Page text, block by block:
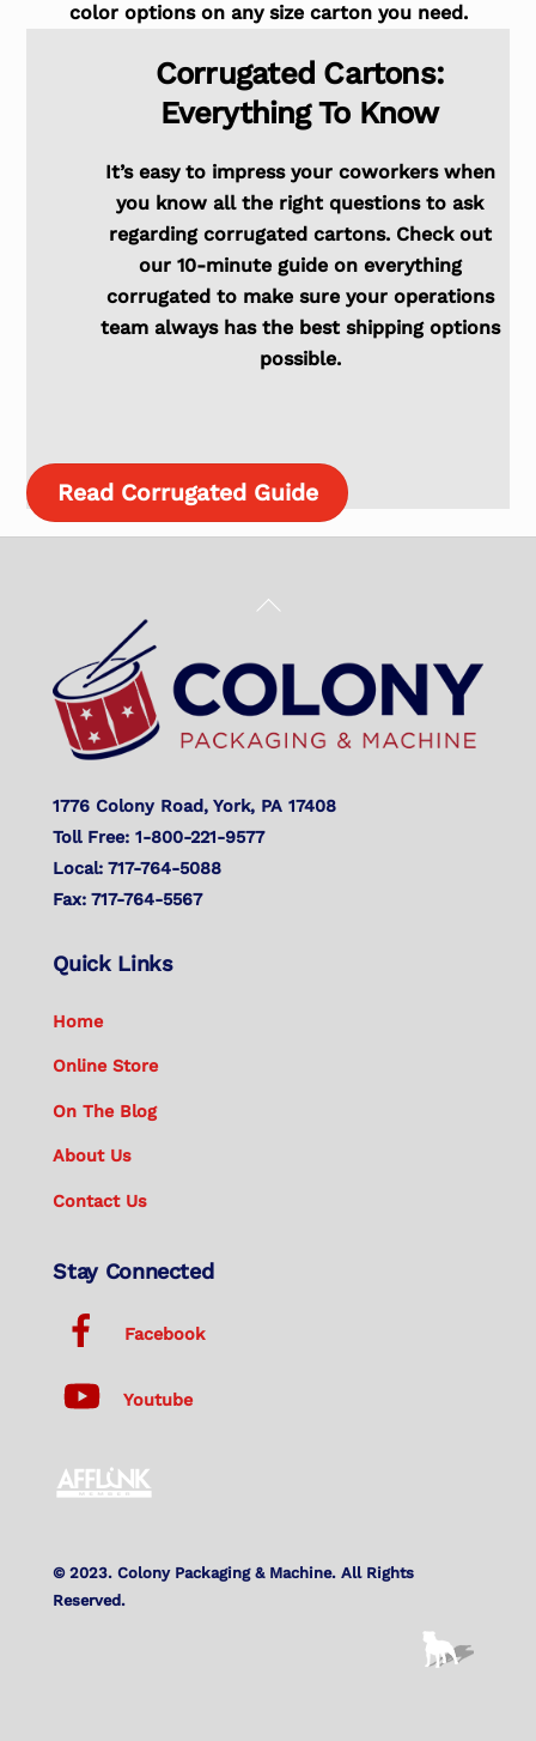
color options on any size carton you need.
Corrugated Cartons:
Everything To Know
It’s easy to impress your coworkers when
you know all the right questions to ask
regarding corrugated cartons. Check out
our 10-minute guide on everything
corrugated to make sure your operations
team always has the best shipping options
possible.
Read Corrugated Guide
Back
Top
1776 Colony Road, York, PA 17408
Toll Free: 1-800-221-9577
Local: 717-764-5088
Fax: 717-764-5567
Quick Links
Home
Online Store
On The Blog
About Us
Contact Us
Stay Connected
Facebook
Youtube
© 2023. Colony Packaging & Machine. All Rights
Reserved.